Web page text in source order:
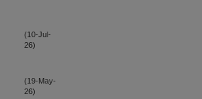
(10-Jul-
26)
(19-May-
26)